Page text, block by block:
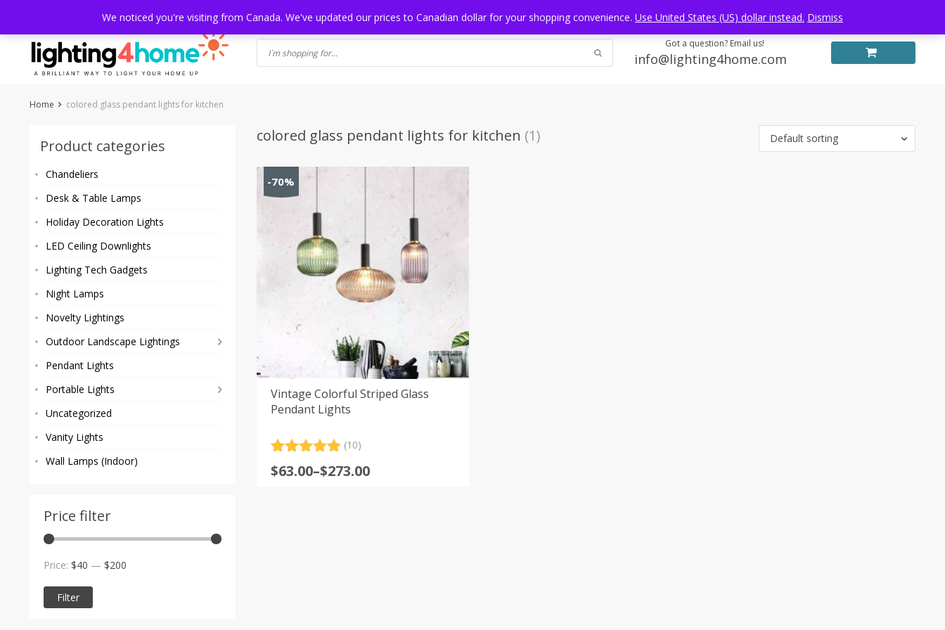
content
Got a question? Email us!
info@lighting4home.com
Home colored glass pendant lights for kitchen
Product categories
Chandeliers
Desk & Table Lamps
Holiday Decoration Lights
LED Ceiling Downlights
Lighting Tech Gadgets
Night Lamps
Novelty Lightings
Outdoor Landscape Lightings
Pendant Lights
Portable Lights
Uncategorized
Vanity Lights
Wall Lamps (Indoor)
Price filter
price
price
Filter
Price: $40 — $200
colored glass pendant lights for kitchen (1) Default sorting
-70%
Vintage Colorful Striped Glass
Pendant Lights
out of 5
(10)
$63.00–$273.00
Price
We noticed you're visiting from Canada. We've updated our prices to Canadian dollar for your shopping convenience. Use United States (US) dollar instead. Dismiss